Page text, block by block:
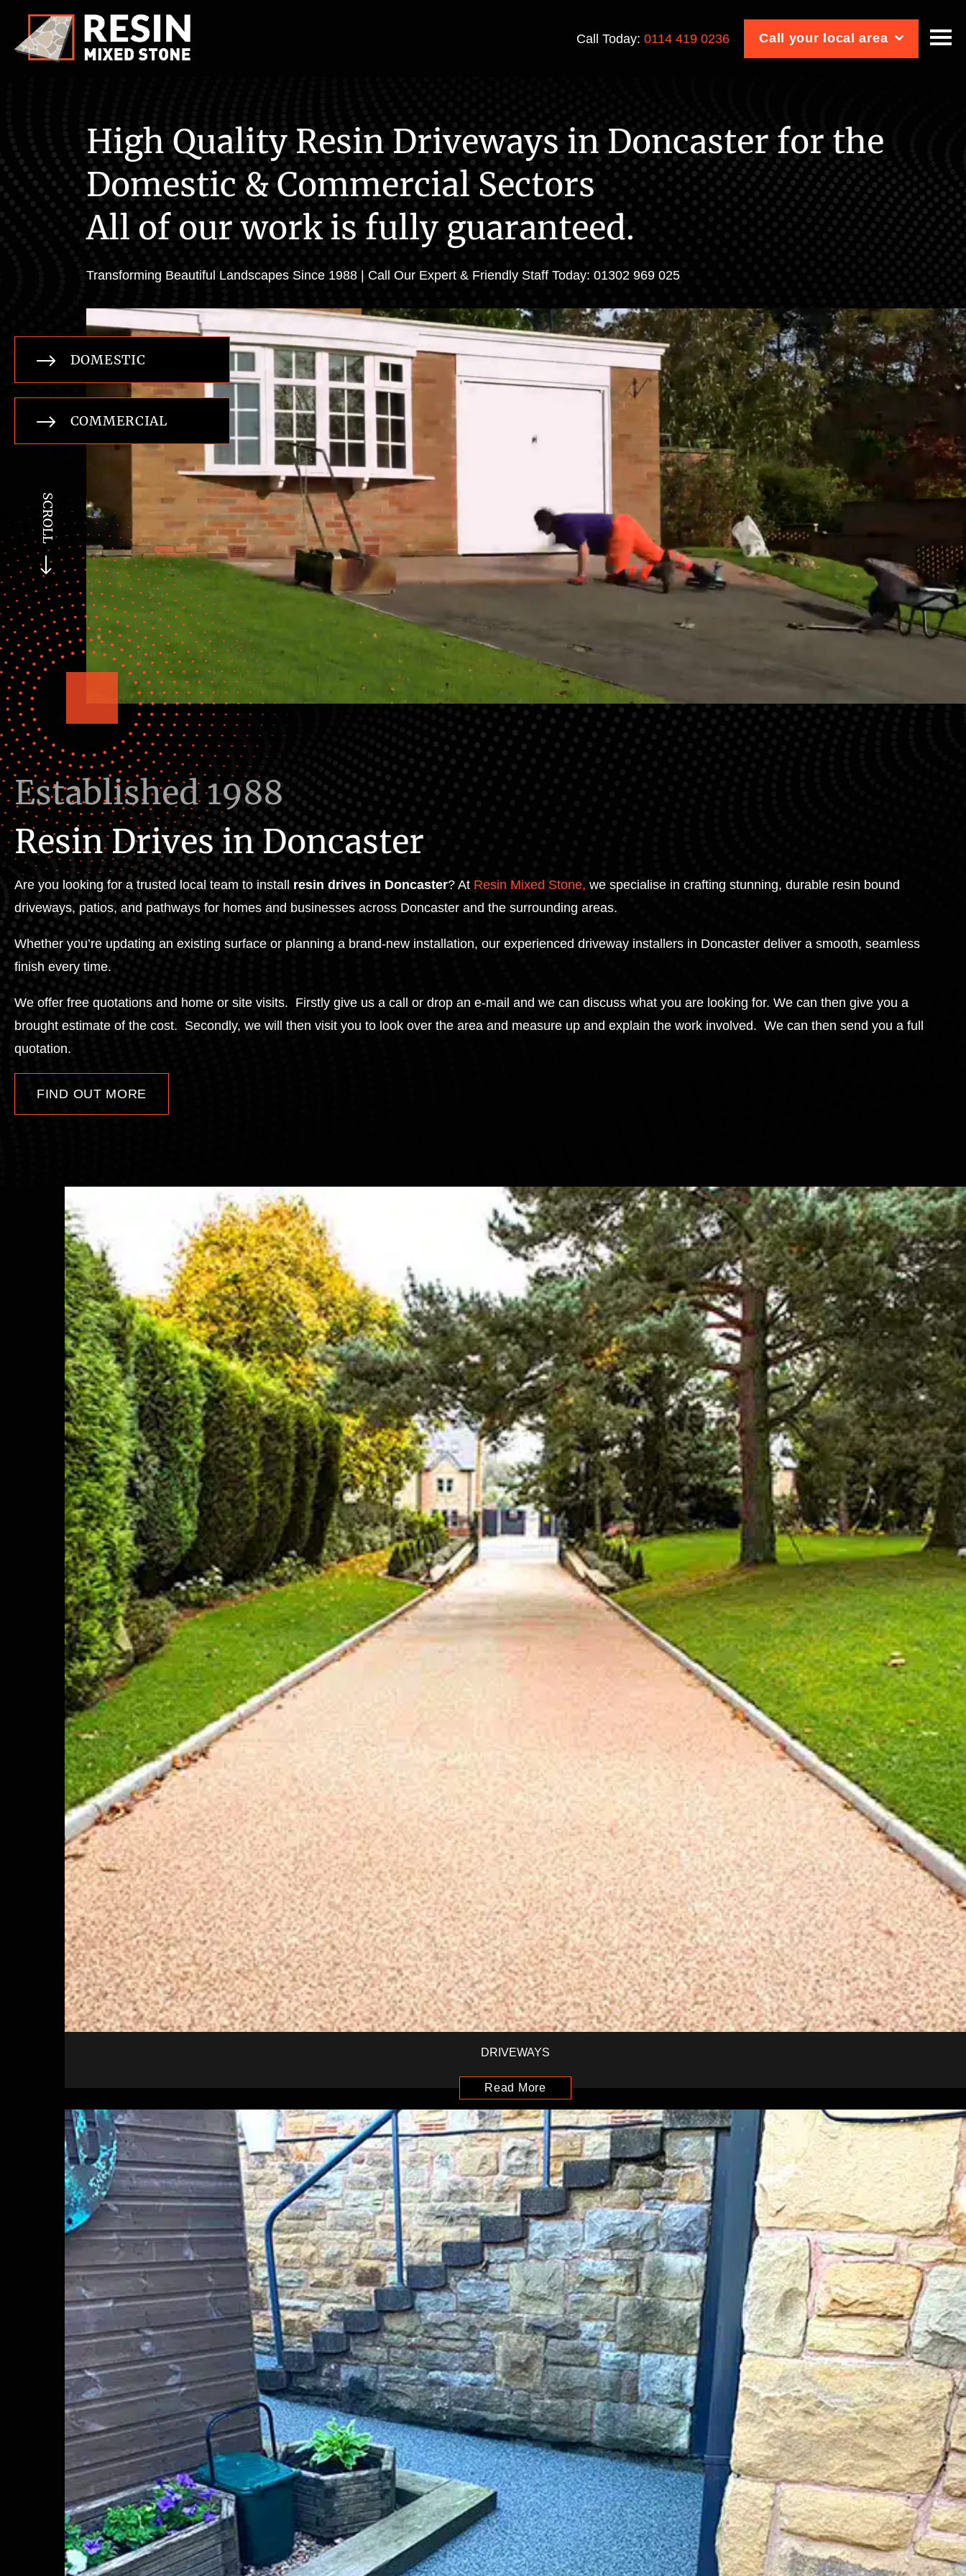
Call Today:0114 419 0236 Call your local area
High Quality Resin Driveways in Doncaster for the
Domestic & Commercial Sectors
All of our work is fully guaranteed.
Transforming Beautiful Landscapes Since 1988 | Call Our Expert & Friendly Staff Today: 01302 969 025
DOMESTIC
COMMERCIAL
SCROLL
Established 1988
Resin Drives in Doncaster
Are you looking for a trusted local team to install resin drives in Doncaster? At Resin Mixed Stone, we specialise in crafting stunning, durable resin bound
driveways, patios, and pathways for homes and businesses across Doncaster and the surrounding areas.
Whether you’re updating an existing surface or planning a brand-new installation, our experienced driveway installers in Doncaster deliver a smooth, seamless
finish every time.
We offer free quotations and home or site visits. Firstly give us a call or drop an e-mail and we can discuss what you are looking for. We can then give you a
brought estimate of the cost. Secondly, we will then visit you to look over the area and measure up and explain the work involved. We can then send you a full
quotation.
FIND OUT MORE
DRIVEWAYS
Read More